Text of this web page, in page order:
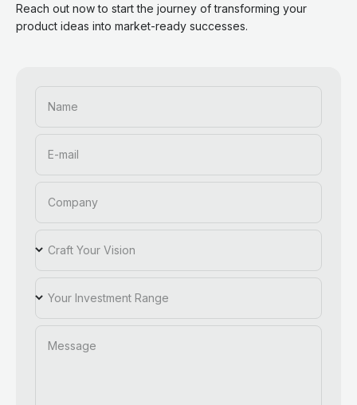
Reach out now to start the journey of transforming your
product ideas into market-ready successes.
Name
E-mail
Company
Craft Your Vision
Your Investment Range
Message